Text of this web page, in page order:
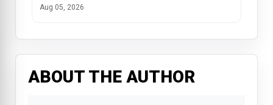
Aug 05, 2026
ABOUT THE AUTHOR